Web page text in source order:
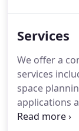
experience
whole
invaluable to
Services
We offer a
services
space
applications
shown below.